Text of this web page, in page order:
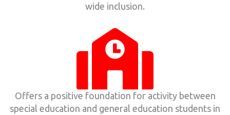
wide inclusion.
Offers a positive foundation for activity between
special education and general education students in